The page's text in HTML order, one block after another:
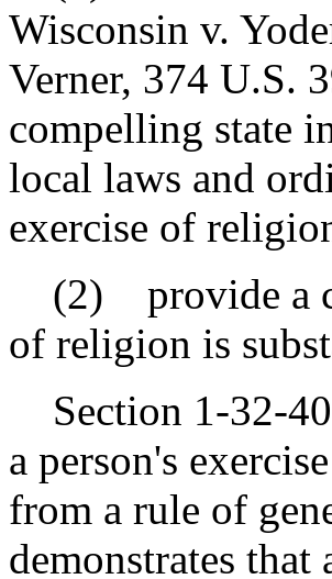
Wisconsin v.
Verner, 374 U.S.
compelling state
local laws and
exercise of
(2) provide a
of religion is
Section 1-32-
a person's
from a rule of
demonstrates